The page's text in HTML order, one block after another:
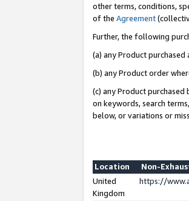
other terms, conditions,
of the Agreement
Further, the following
(a) any Product
(b) any Product order
(c) any Product
on keywords, search
below, or variations or
Location
Non-
United
Kingdom
https://